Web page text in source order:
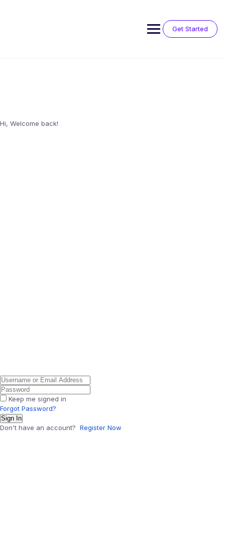
Get Started
Hi, Welcome back!
Keep me signed in
Forgot Password?
Sign In
Don't have an account? Register Now